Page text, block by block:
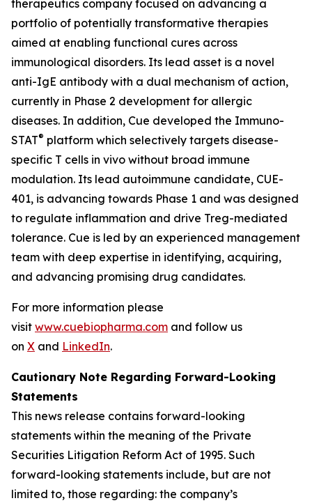
therapeutics company focused on advancing a
portfolio of potentially transformative therapies
aimed at enabling functional cures across
immunological disorders. Its lead asset is a novel
anti-IgE antibody with a dual mechanism of action,
currently in Phase 2 development for allergic
diseases. In addition, Cue developed the Immuno-
STAT® platform which selectively targets disease-
specific T cells in vivo without broad immune
modulation. Its lead autoimmune candidate, CUE-
401, is advancing towards Phase 1 and was designed
to regulate inflammation and drive Treg-mediated
tolerance. Cue is led by an experienced management
team with deep expertise in identifying, acquiring,
and advancing promising drug candidates.
For more information please
visit www.cuebiopharma.com and follow us
on X and LinkedIn.
Cautionary Note Regarding Forward-Looking
Statements
This news release contains forward-looking
statements within the meaning of the Private
Securities Litigation Reform Act of 1995. Such
forward-looking statements include, but are not
limited to, those regarding: the company’s